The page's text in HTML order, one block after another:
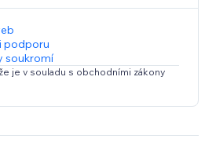
podporu
soukromí
je v souladu s obchodními zákony